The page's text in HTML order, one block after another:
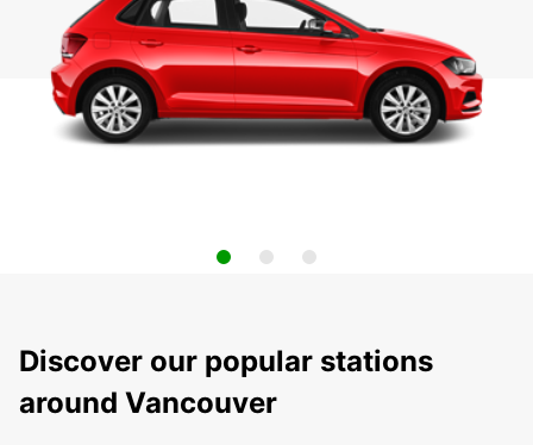
Discover our popular stations
around Vancouver